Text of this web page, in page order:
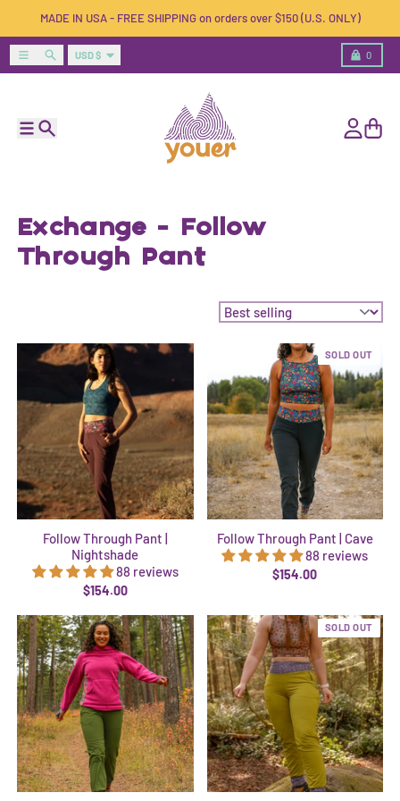
MADE IN USA - FREE SHIPPING on orders over $150 (U.S. ONLY)
Menu SearchCountry/region
USD $ 0
Cart
Exchange - Follow
Through Pant
Follow Through Pant |
Nightshade
88 reviews
$154.00
SOLD OUT
Follow Through Pant | Cave
88 reviews
$154.00
SOLD OUT